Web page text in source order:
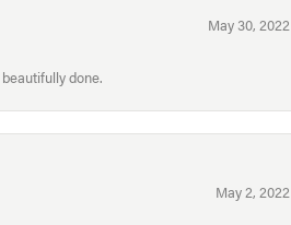
May 30, 2022
done.
May 2, 2022